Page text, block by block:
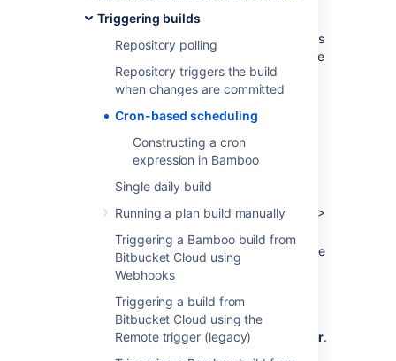
Triggering builds
Repository polling
Repository triggers the build
when changes are committed
Cron-based scheduling
Constructing a cron
expression in Bamboo
Single daily build
Running a plan build manually
Triggering a Bamboo build from
Bitbucket Cloud using
Webhooks
Triggering a build from
Bitbucket Cloud using the
Remote trigger (legacy)
Using a cron-based schedule to trigger the
build of a plan is one of the available methods
triggering builds in Bamboo. This schedule
is configured using the Schedule editor.
weekly (days per week), monthly (days per
month) or based on a cron expression.
To schedule a plan build using a cron
expression:
From the Bamboo header selectBuild
>
Locate the plan in the list and select the
edit icon (
) to display the plan's
configuration pages.
Select theTriggers tab, then select
either an existing trigger or
Add trigger.
Select theScheduledtrigger type.